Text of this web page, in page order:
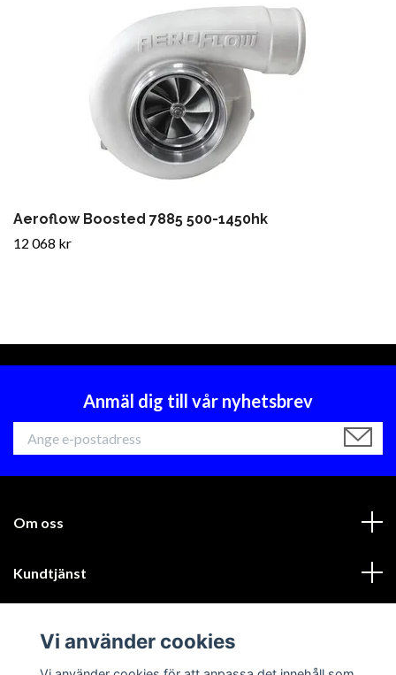
Aeroflow Boosted 7885 500-1450hk
12 068 kr
Anmäl dig till vår nyhetsbrev
Om oss
Kundtjänst
Vi använder cookies